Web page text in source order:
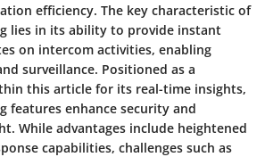
efficiency. The key characteristic of
lies in its ability to provide instant
on intercom activities, enabling
surveillance. Positioned as a
this article for its real-time insights,
features enhance security and
While advantages include heightened
capabilities, challenges such as